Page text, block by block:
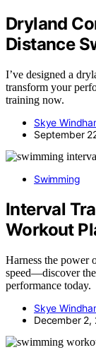
Dryland
Distance
I’ve designed a
transform your
training now.
Skye
September
Swimming
Interval
Workout
Harness the power
speed—discover
performance today.
Skye
December 2,